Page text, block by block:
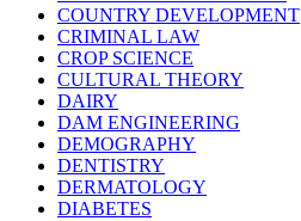
COUNTRY DEVELOPMENT
CRIMINAL LAW
CROP SCIENCE
CULTURAL THEORY
DAIRY
DAM ENGINEERING
DEMOGRAPHY
DENTISTRY
DERMATOLOGY
DIABETES